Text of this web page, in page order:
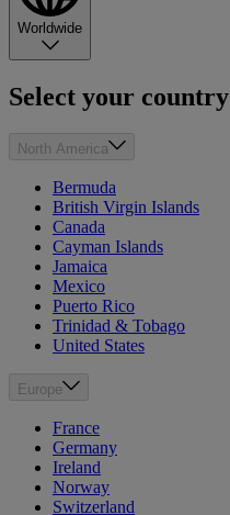
Worldwide
Select your country
North America
Bermuda
British Virgin Islands
Canada
Cayman Islands
Jamaica
Mexico
Puerto Rico
Trinidad & Tobago
United States
Europe
France
Germany
Ireland
Norway
Switzerland